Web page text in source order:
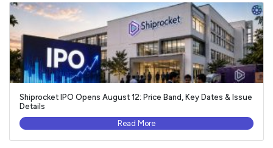
Shiprocket IPO Opens August 12: Price Band, Key Dates & Issue
Details
Read More